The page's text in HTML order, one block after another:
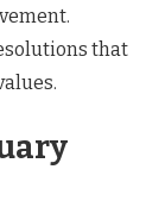
that